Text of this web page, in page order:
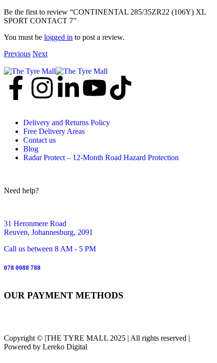
Be the first to review “CONTINENTAL 285/35ZR22 (106Y) XL
SPORT CONTACT 7”
You must be logged in to post a review.
Previous Next
Delivery and Returns Policy
Free Delivery Areas
Contact us
Blog
Radar Protect – 12‑Month Road Hazard Protection
Need help?
31 Heronmere Road
Reuven, Johannesburg, 2091
Call us between 8 AM - 5 PM
078 0088 788
OUR PAYMENT METHODS
Copyright © |THE TYRE MALL 2025 | All rights reserved |
Powered by Lereko Digital